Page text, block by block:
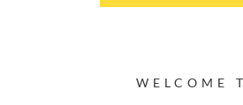
WELCOME